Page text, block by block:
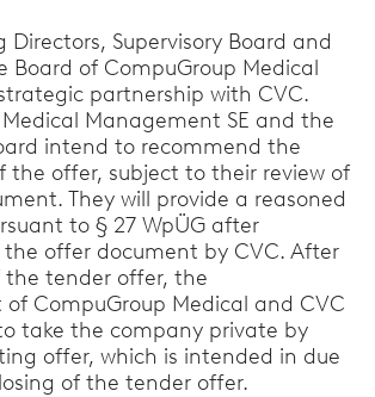
Directors, Supervisory Board and
Board of CompuGroup Medical
partnership with CVC.
Management SE and the
intend to recommend the
the offer, subject to their review of
They will provide a reasoned
to § 27 WpÜG after
offer document by CVC. After
tender offer, the
CompuGroup Medical and CVC
take the company private by
offer, which is intended in due
of the tender offer.